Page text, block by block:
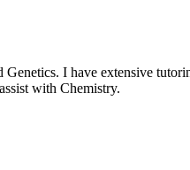
I have extensive
with Chemistry.